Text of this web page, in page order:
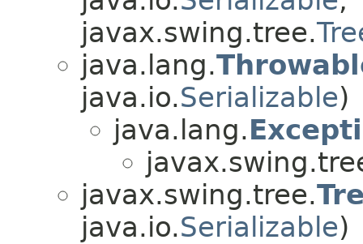
javax.swing.tree.
java.lang.
java.io.Serializable)
java.lang.
javax.swing.tree.
java.io.Serializable)